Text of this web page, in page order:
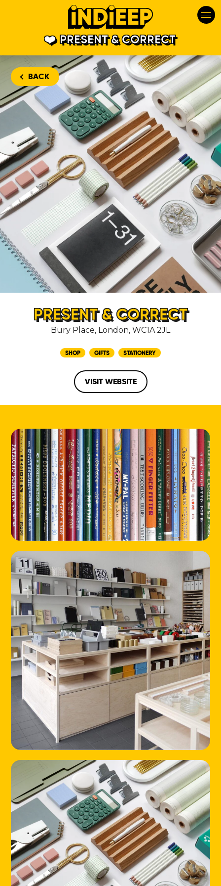
PRESENT & CORRECT
BACK
PRESENT & CORRECT
Bury Place, London, WC1A 2JL
SHOP GIFTS STATIONERY
VISIT WEBSITE